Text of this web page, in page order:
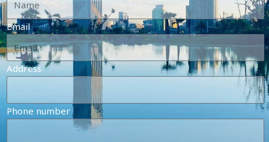
Email
Address
Phone number